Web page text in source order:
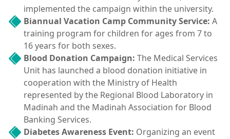
implemented the campaign within the university.
Biannual Vacation Camp Community Service: A
training program for children for ages from 7 to
16 years for both sexes.
Blood Donation Campaign: The Medical Services
Unit has launched a blood donation initiative in
cooperation with the Ministry of Health
represented by the Regional Blood Laboratory in
Madinah and the Madinah Association for Blood
Banking Services.
Diabetes Awareness Event: Organizing an event